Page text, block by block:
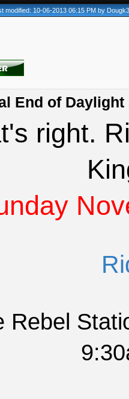
modified: 10-06-2013 06:15 PM by
End of
right.
Rebel